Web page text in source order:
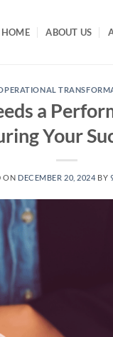
HOME ABOUT US
a
Your
ON DECEMBER 20, 2024 BY